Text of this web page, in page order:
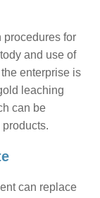
procedures for
and use of
enterprise is
leaching
can be
products.
can replace